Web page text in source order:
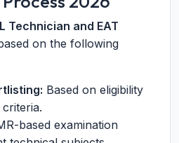
Technician and EAT
on the following
Based on eligibility
based examination